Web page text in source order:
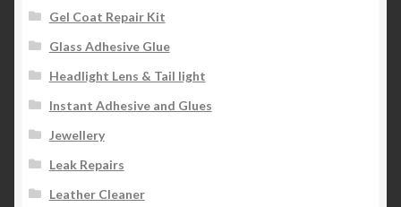
Gel Coat Repair Kit
Glass Adhesive Glue
Headlight Lens & Tail light
Instant Adhesive and Glues
Jewellery
Leak Repairs
Leather Cleaner